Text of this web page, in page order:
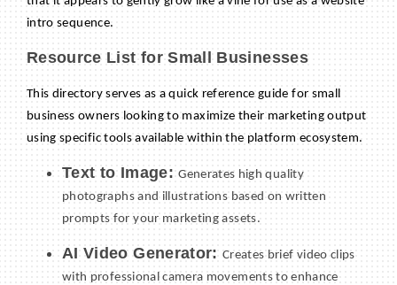
intro sequence.
Resource List for Small Businesses
This directory serves as a quick reference guide for small
business owners looking to maximize their marketing output
using specific tools available within the platform ecosystem.
Text to Image:Generates high quality
photographs and illustrations based on written
prompts for your marketing assets.
AI Video Generator: Creates brief video clips
with professional camera movements to enhance